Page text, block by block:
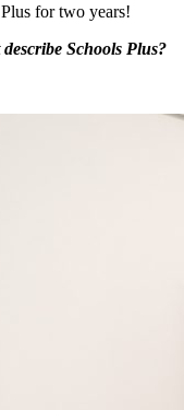
for two years!
Schools Plus?